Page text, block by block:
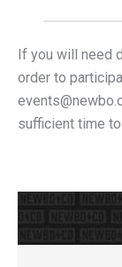
If you will need
order to
sufficient time